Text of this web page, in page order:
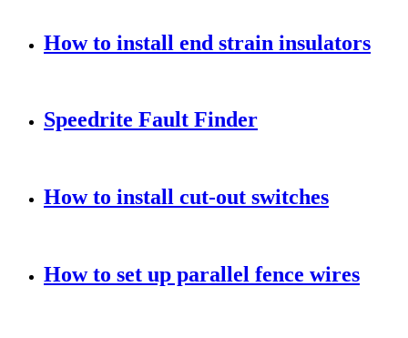
How to install end strain insulators
Speedrite Fault Finder
How to install cut-out switches
How to set up parallel fence wires